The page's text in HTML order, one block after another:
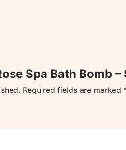
Spa Bath Bomb –
Required fields are marked